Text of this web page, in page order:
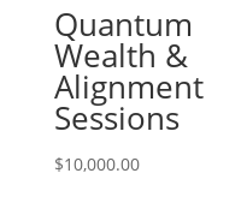
Quantum
Wealth &
Alignment
Sessions
$10,000.00